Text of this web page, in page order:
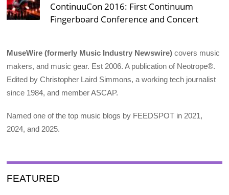
ContinuuCon 2016: First Continuum
Fingerboard Conference and Concert
MuseWire (formerly Music Industry Newswire) covers music
makers, and music gear. Est 2006. A publication of Neotrope®.
Edited by Christopher Laird Simmons, a working tech journalist
since 1984, and member ASCAP.
Named one of the top music blogs by FEEDSPOT in 2021,
2024, and 2025.
FEATURED